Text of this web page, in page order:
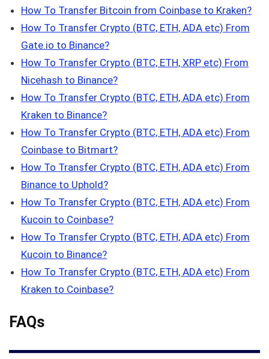
How To Transfer Bitcoin from Coinbase to Kraken?
How To Transfer Crypto (BTC, ETH, ADA etc) From
Gate.io to Binance?
How To Transfer Crypto (BTC, ETH, XRP etc) From
Nicehash to Binance?
How To Transfer Crypto (BTC, ETH, ADA etc) From
Kraken to Binance?
How To Transfer Crypto (BTC, ETH, ADA etc) From
Coinbase to Bitmart?
How To Transfer Crypto (BTC, ETH, ADA etc) From
Binance to Uphold?
How To Transfer Crypto (BTC, ETH, ADA etc) From
Kucoin to Coinbase?
How To Transfer Crypto (BTC, ETH, ADA etc) From
Kucoin to Binance?
How To Transfer Crypto (BTC, ETH, ADA etc) From
Kraken to Coinbase?
FAQs